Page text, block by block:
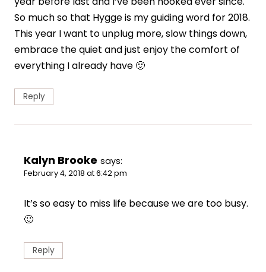
So much so that Hygge is my guiding word for 2018.
This year I want to unplug more, slow things down,
embrace the quiet and just enjoy the comfort of
everything I already have 🙂
Reply
Kalyn Brooke says:
February 4, 2018 at 6:42 pm
It’s so easy to miss life because we are too busy.
🙂
Reply